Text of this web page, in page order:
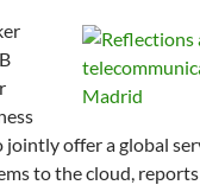
offer a global
to the cloud, reports